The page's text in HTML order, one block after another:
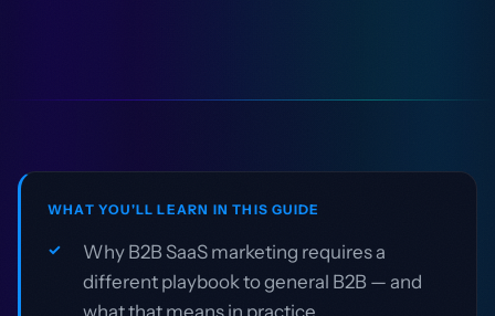
WHAT YOU'LL LEARN IN THIS GUIDE
Why B2B SaaS marketing requires a
different playbook to general B2B — and
what that means in practice